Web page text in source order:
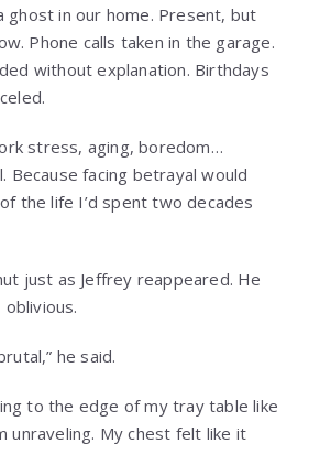
ghost in our home. Present, but
Phone calls taken in the garage.
without explanation. Birthdays
stress, aging, boredom…
Because facing betrayal would
the life I’d spent two decades
just as Jeffrey reappeared. He
he said.
to the edge of my tray table like
unraveling. My chest felt like it